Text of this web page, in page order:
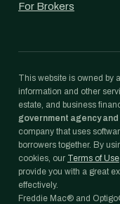
For Brokers
This website is owned by
information and other
estate, and business
government agency
company that uses
borrowers together. By
cookies, our Terms of Use
provide you with a great
effectively.
Freddie Mac® and